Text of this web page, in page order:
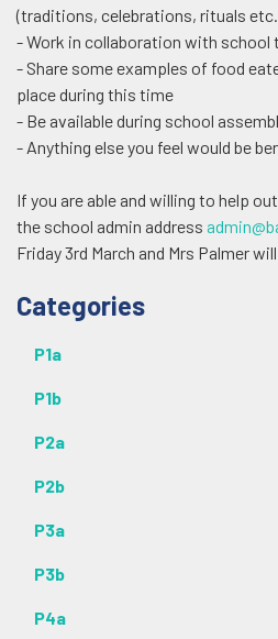
(traditions, celebrations, rituals
- Work in collaboration with school
- Share some examples of food
place during this time
- Be available during school
- Anything else you feel would be
If you are able and willing to help
the school admin address
Friday 3rd March and Mrs Palmer
Additional
Categories
P1a
P1b
P2a
P2b
P3a
P3b
P4a